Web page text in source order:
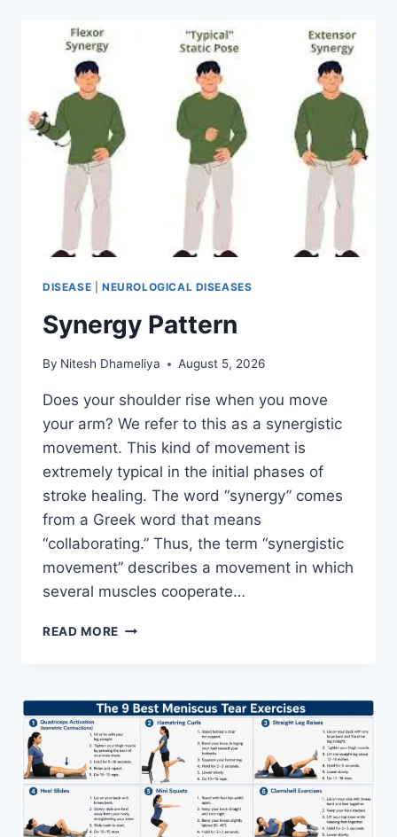
DISEASE NEUROLOGICAL DISEASES
Synergy Pattern
By Nitesh Dhameliya August 5, 2026
Does your shoulder rise when you move
your arm? We refer to this as a synergistic
movement. This kind of movement is
extremely typical in the initial phases of
stroke healing. The word “synergy” comes
from a Greek word that means
“collaborating.” Thus, the term “synergistic
movement” describes a movement in which
several muscles cooperate…
READ MORE SYNERGY